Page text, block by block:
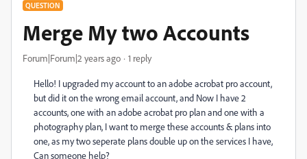
QUESTION
Merge My two Accounts
Forum|Forum|2 years ago 1 reply
Hello! I upgraded my account to an adobe acrobat pro account,
but did it on the wrong email account, and Now I have 2
accounts, one with an adobe acrobat pro plan and one with a
photography plan, I want to merge these accounts & plans into
one, as my two seperate plans double up on the services I have,
Can someone help?